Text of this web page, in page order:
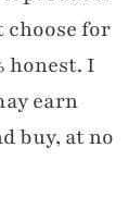
choose for
honest. I
earn
buy, at no